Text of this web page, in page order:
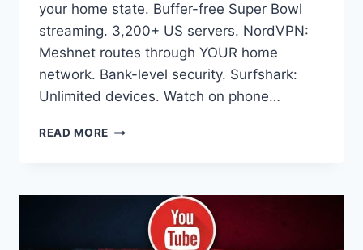
your home state. Buffer-free Super Bowl
streaming. 3,200+ US servers. NordVPN:
Meshnet routes through YOUR home
network. Bank-level security. Surfshark:
Unlimited devices. Watch on phone…
READ MORE YOUTUBE
HOME
DURING